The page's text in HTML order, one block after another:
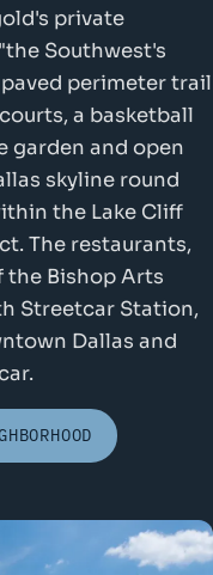
private
Southwest's
perimeter trail
a basketball
garden and open
skyline round
the Lake Cliff
The restaurants,
the Bishop Arts
Streetcar Station,
Dallas and